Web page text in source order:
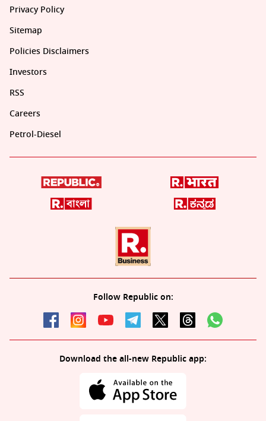
Privacy Policy
Sitemap
Policies Disclaimers
Investors
RSS
Careers
Petrol-Diesel
Follow Republic on:
Download the all-new Republic app: